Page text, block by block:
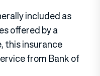
included as
offered by a
this insurance
from Bank of